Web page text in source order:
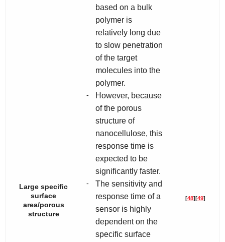
Large specific
surface
area/porous
structure
based on a bulk
polymer is
relatively long due
to slow penetration
of the target
molecules into the
polymer.
-
However, because
of the porous
structure of
nanocellulose, this
response time is
expected to be
significantly faster.
-
The sensitivity and
response time of a
sensor is highly
dependent on the
specific surface
[48][49]